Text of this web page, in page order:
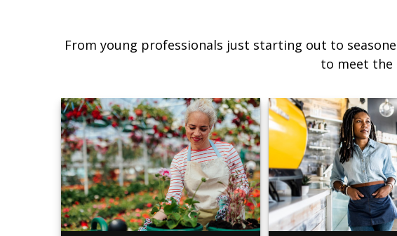
From young professionals just starting out to
to meet the